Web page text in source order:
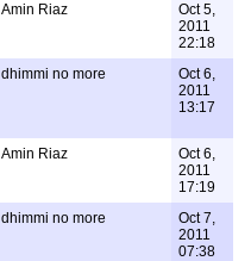
Amin Riaz
Oct 5,
2011
22:18
dhimmi no more
Oct 6,
2011
13:17
Amin Riaz
Oct 6,
2011
17:19
dhimmi no more
Oct 7,
2011
07:38